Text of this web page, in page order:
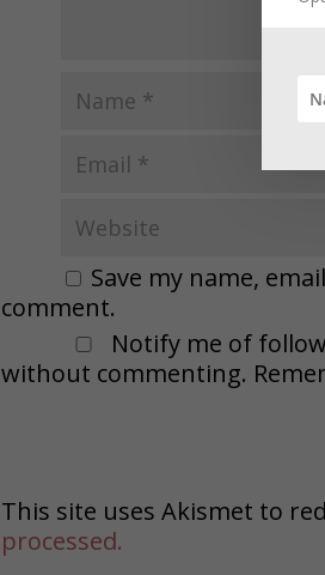
Save my name,
comment.
Notify me of
without commenting.
This site uses Akismet to
processed.